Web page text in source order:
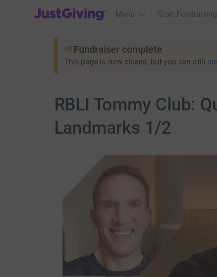
JustGiving’s homepage
Menu Start Fundraising
Fundraiser complete
This page is now closed, but you can still
RBLI Tommy Club:
Landmarks 1/2